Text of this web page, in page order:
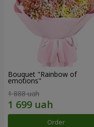
Bouquet "Rainbow of
emotions"
1 888 uah
Order